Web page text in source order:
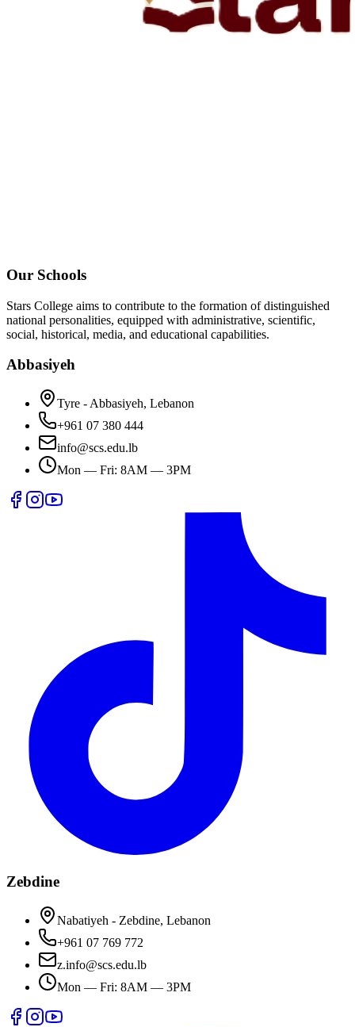
Our Schools
Stars College aims to contribute to the formation of distinguished
national personalities, equipped with administrative, scientific,
social, historical, media, and educational capabilities.
Abbasiyeh
Tyre - Abbasiyeh, Lebanon
+961 07 380 444
info@scs.edu.lb
Mon — Fri: 8AM — 3PM
Zebdine
Nabatiyeh - Zebdine, Lebanon
+961 07 769 772
z.info@scs.edu.lb
Mon — Fri: 8AM — 3PM